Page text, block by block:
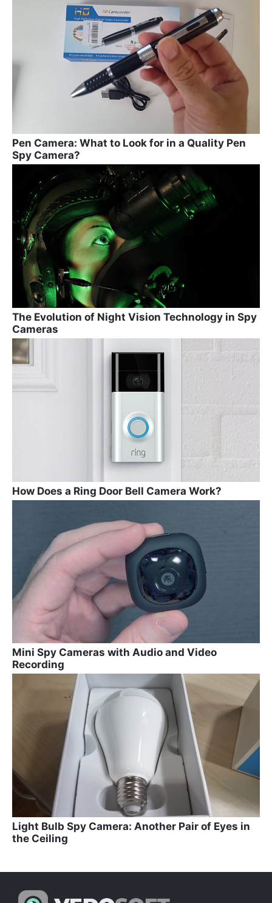
Pen Camera: What to Look for in a Quality Pen
Spy Camera?
The Evolution of Night Vision Technology in Spy
Cameras
How Does a Ring Door Bell Camera Work?
Mini Spy Cameras with Audio and Video
Recording
Light Bulb Spy Camera: Another Pair of Eyes in
the Ceiling